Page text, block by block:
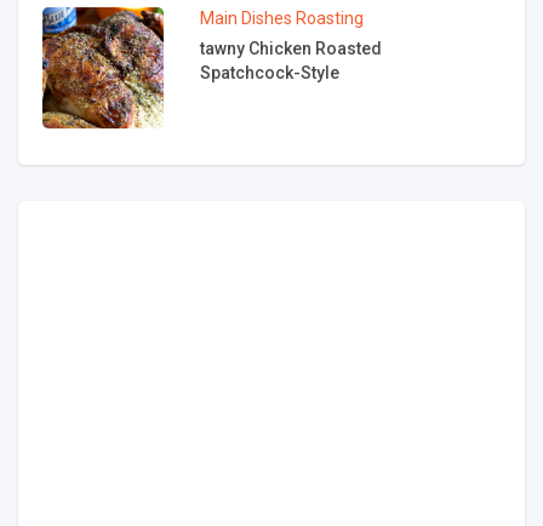
Main Dishes Roasting
tawny Chicken Roasted
Spatchcock-Style